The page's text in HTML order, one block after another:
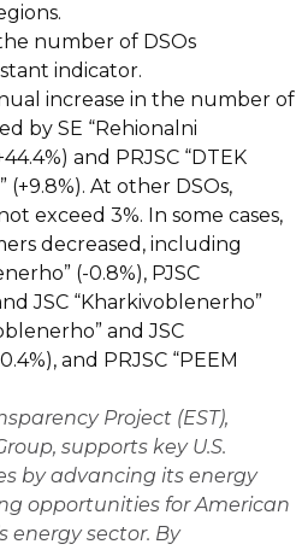
number of DSOs
indicator.
increase in the number of
by SE “Rehionalni
and PRJSC “DTEK
(+9.8%). At other DSOs,
exceed 3%. In some cases,
decreased, including
(-0.8%), PJSC
JSC “Kharkivoblenerho”
and JSC
and PRJSC “PEEM
Project (EST),
supports key U.S.
by advancing its energy
opportunities for American
energy sector. By